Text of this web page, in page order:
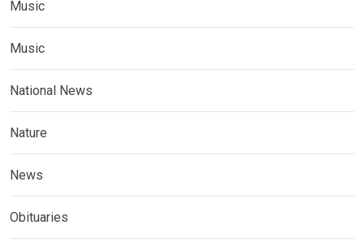
Music
Music
National News
Nature
News
Obituaries